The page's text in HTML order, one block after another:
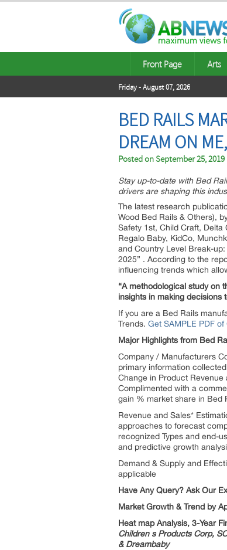
Front Page Arts
Friday - August 07, 2026
BED RAILS
DREAM ON
Posted onSeptember 25, 2019
Stay up-to-date with Bed
drivers are shaping this
The latest research
Wood Bed Rails & Others),
Safety 1st, Child Craft, Delta
Regalo Baby, KidCo,
and Country Level Break-
2025” . According to the
influencing trends which
“A methodological study on
insights in making decisions
If you are a Bed Rails
Trends. Get SAMPLE PDF
Major Highlights from Bed
Company / Manufacturers
primary information
Change in Product
Complimented with a
gain % market share in Bed
Revenue and Sales*
approaches to forecast
recognized Types and end-
and predictive growth
Demand & Supply and
applicable
Have Any Query? Ask Our
Market Growth & Trend by
Heat map Analysis, 3-Year
Children s Products Corp,
& Dreambaby